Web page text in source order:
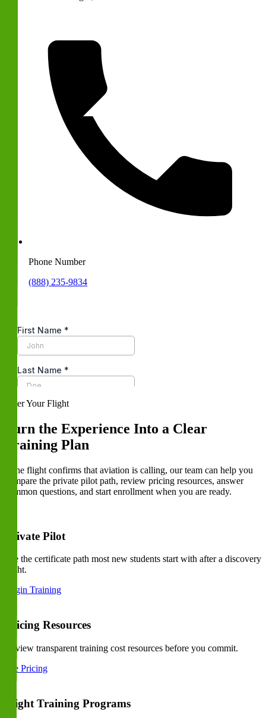
Phone Number
(888) 235-9834
After Your Flight
Turn the Experience Into a Clear
Training Plan
If the flight confirms that aviation is calling, our team can help you
compare the private pilot path, review pricing resources, answer
common questions, and start enrollment when you are ready.
Private Pilot
See the certificate path most new students start with after a discovery
flight.
Begin Training
Pricing Resources
Review transparent training cost resources before you commit.
See Pricing
Flight Training Programs